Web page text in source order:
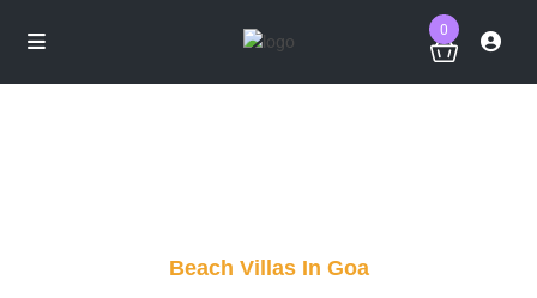
0
Beach Villas In Goa